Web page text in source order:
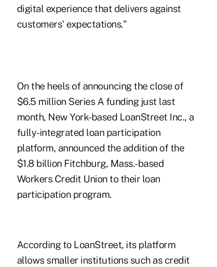
digital experience that delivers against
customers' expectations."
On the heels of announcing the close of
$6.5 million Series A funding just last
month, New York-based LoanStreet Inc., a
fully-integrated loan participation
platform, announced the addition of the
$1.8 billion Fitchburg, Mass.-based
Workers Credit Union to their loan
participation program.
According to LoanStreet, its platform
allows smaller institutions such as credit